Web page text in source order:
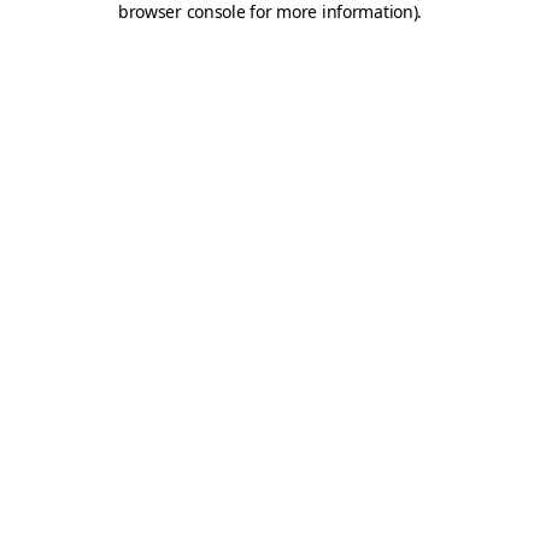
browser console for more information).